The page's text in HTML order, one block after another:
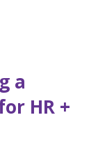
a
HR +